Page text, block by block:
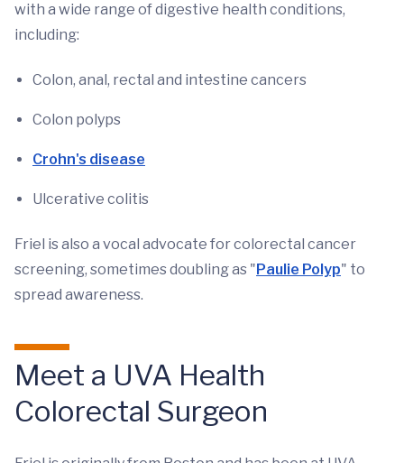
with a wide range of digestive health conditions,
including:
Colon, anal, rectal and intestine cancers
Colon polyps
Crohn's disease
Ulcerative colitis
Friel is also a vocal advocate for colorectal cancer
screening, sometimes doubling as " Paulie Polyp" to
spread awareness.
Meet a UVA Health
Colorectal Surgeon